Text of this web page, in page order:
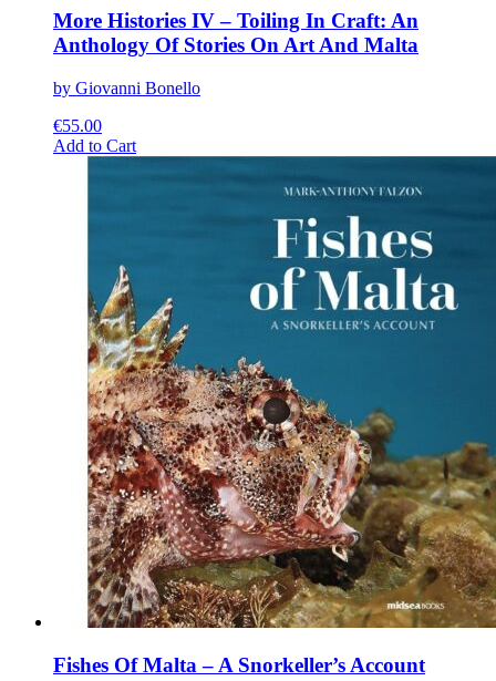
More Histories IV – Toiling In Craft: An
Anthology Of Stories On Art And Malta
by Giovanni Bonello
€55.00
Add to CartThis
be
chosen
on
the
product
page
Fishes Of Malta – A Snorkeller’s Account